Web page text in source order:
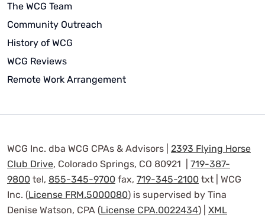
The WCG Team
Community Outreach
History of WCG
WCG Reviews
Remote Work Arrangement
WCG Inc. dba WCG CPAs & Advisors | 2393 Flying Horse
Club Drive, Colorado Springs, CO 80921 | 719-387-
9800 tel, 855-345-9700 fax, 719-345-2100 txt | WCG
Inc. (License FRM.5000080) is supervised by Tina
Denise Watson, CPA (License CPA.0022434) | XML